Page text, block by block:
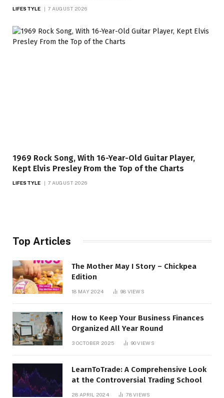
LIFESTYLE 7 AUGUST 2026
1969 Rock Song, With 16-Year-Old Guitar Player,
Kept Elvis Presley From the Top of the Charts
LIFESTYLE 7 AUGUST 2026
Top Articles
The Mother May I Story – Chickpea
Edition
18 MAY 2024 98 VIEWS
How to Keep Your Business Finances
Organized All Year Round
3 OCTOBER 2025 90VIEWS
LearnToTrade: A Comprehensive Look
at the Controversial Trading School
28 APRIL 2024 78VIEWS